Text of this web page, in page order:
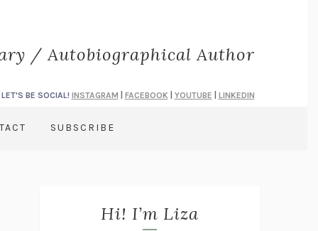
/ Autobiographical Author
LET'S BE SOCIAL! INSTAGRAM FACEBOOK| YOUTUBE LINKEDIN
SUBSCRIBE
Hi! I’m Liza